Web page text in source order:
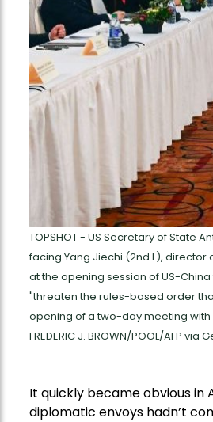
TOPSHOT - US Secretary of State
facing Yang Jiechi (2nd L), director
at the opening session of US-
"threaten the rules-based order
opening of a two-day meeting with
FREDERIC J. BROWN/POOL/AFP via
It quickly became obvious in
diplomatic envoys hadn’t